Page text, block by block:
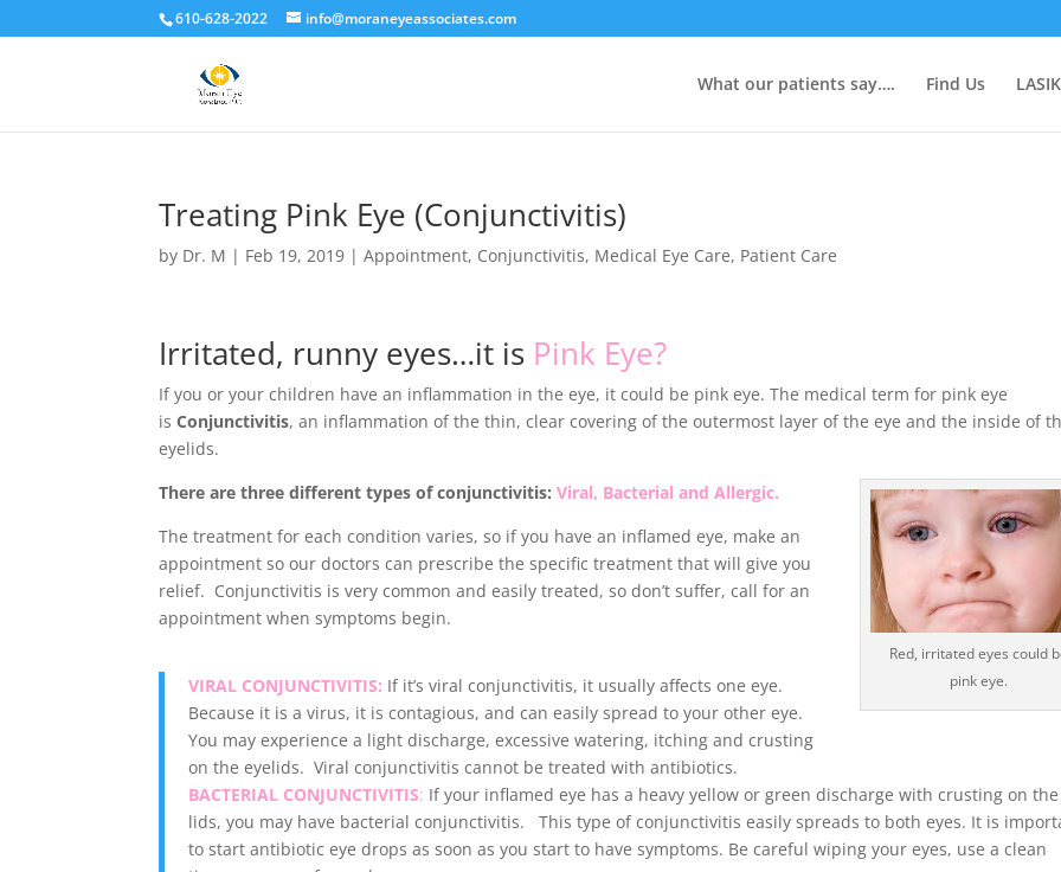
610-628-2022 info@moraneyeassociates.com
What our patients say…. Find Us LASIK
Treating Pink Eye (Conjunctivitis)
by Dr. M | Feb 19, 2019 |Appointment, Conjunctivitis, Medical Eye Care, Patient Care
Irritated, runny eyes…it is Pink Eye?
If you or your children have an inflammation in the eye, it could be pink eye. The medical term for pink eye
isConjunctivitis, an inflammation of the thin, clear covering of the outermost layer of the eye and the inside of
eyelids.
Red, irritated eyes could
pink eye.
There are three different types of conjunctivitis:Viral, Bacterial and Allergic.
The treatment for each condition varies, so if you have an inflamed eye, make an
appointment so our doctors can prescribe the specific treatment that will give you
relief. Conjunctivitis is very common and easily treated, so don’t suffer, call for an
appointment when symptoms begin.
VIRAL CONJUNCTIVITIS: If it’s viral conjunctivitis, it usually affects one eye.
Because it is a virus, it is contagious, and can easily spread to your other eye.
You may experience a light discharge, excessive watering, itching and crusting
on the eyelids. Viral conjunctivitis cannot be treated with antibiotics.
BACTERIAL CONJUNCTIVITIS: If your inflamed eye has a heavy yellow or green discharge with crusting on the
lids, you may have bacterial conjunctivitis. This type of conjunctivitis easily spreads to both eyes. It is
to start antibiotic eye drops as soon as you start to have symptoms. Be careful wiping your eyes, use a clean